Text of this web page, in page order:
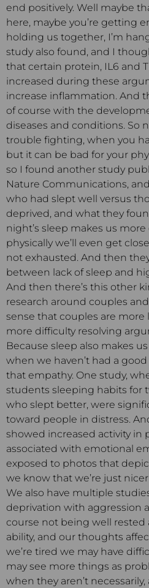
end positively. Well maybe
here, maybe you’re getting
holding us together, I’m
study also found, and I
that certain protein, IL6 and
increased during these
increase inflammation. And
of course with the
diseases and conditions. So
trouble fighting, when you
but it can be bad for your
so I found another study
Nature Communications,
who had slept well versus
deprived, and what they
night’s sleep makes us
physically we’ll even get
not exhausted. And then
between lack of sleep and
And then there’s this other
research around couples
sense that couples are more
more difficulty resolving
Because sleep also makes
when we haven’t had a
that empathy. One study,
students sleeping habits for
who slept better, were
toward people in distress.
showed increased activity in
associated with emotional
exposed to photos that
we know that we’re just
We also have multiple
deprivation with aggression
course not being well rested
ability, and our thoughts
we’re tired we may have
may see more things as
when they aren’t